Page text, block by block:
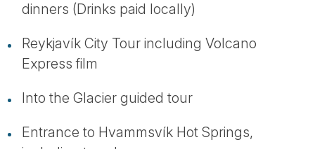
dinners (Drinks paid locally)
Reykjavík City Tour including Volcano
Express film
Into the Glacier guided tour
Entrance to Hvammsvík Hot Springs,